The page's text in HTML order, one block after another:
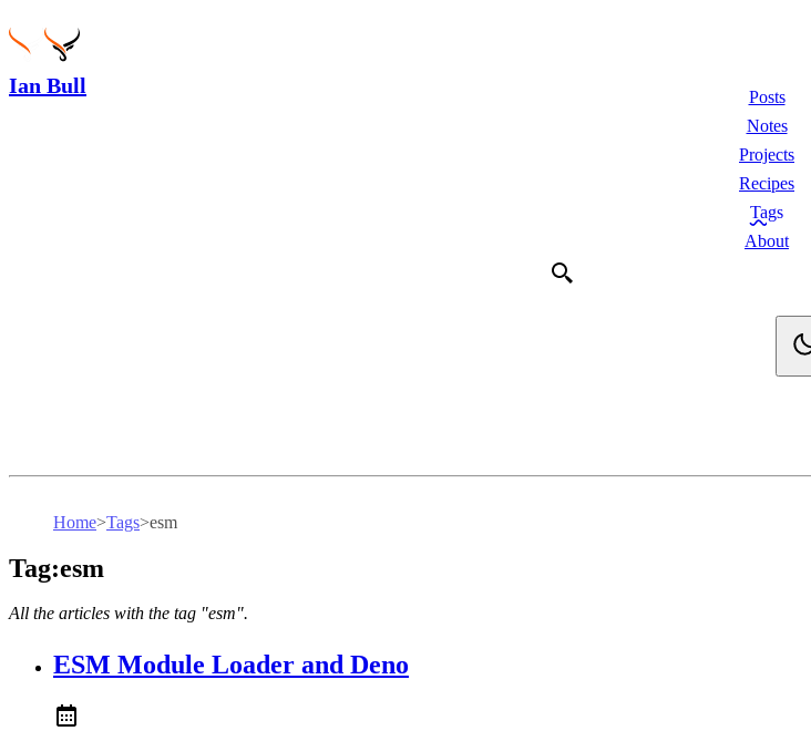
Ian Bull
Posts
Notes
Projects
Recipes
Tags
About
Home>Tags>esm
Tag:esm
All the articles with the tag "esm".
ESM Module Loader and Deno